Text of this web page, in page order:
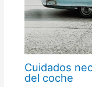
Cuidados
del coche